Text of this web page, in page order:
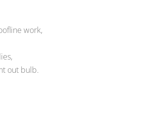
work,
out bulb.